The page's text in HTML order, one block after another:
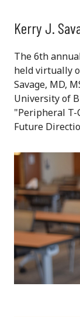
Kerry J.
The 6th
held virtually
Savage, MD,
University of
"Peripheral T-
Future